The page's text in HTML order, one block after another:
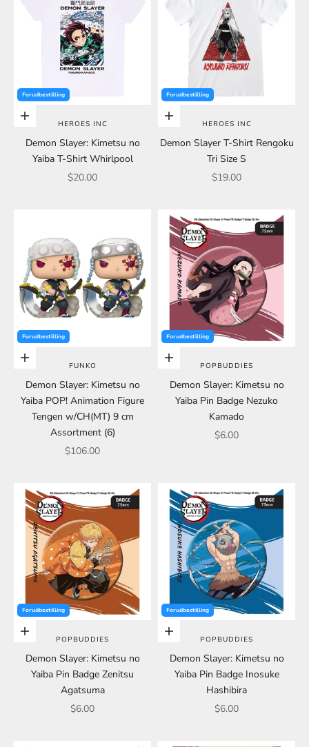
Forudbestilling
Choose options
HEROES INC
Demon Slayer: Kimetsu no
Yaiba T-Shirt Whirlpool
Sale price
$20.00
Forudbestilling
Choose options
HEROES INC
Demon Slayer T-Shirt Rengoku
Tri Size S
Sale price
$19.00
Forudbestilling
Choose options
FUNKO
Demon Slayer: Kimetsu no
Yaiba POP! Animation Figure
Tengen w/CH(MT) 9 cm
Assortment (6)
Sale price
$106.00
Forudbestilling
Choose options
POPBUDDIES
Demon Slayer: Kimetsu no
Yaiba Pin Badge Nezuko
Kamado
Sale price
$6.00
Forudbestilling
Choose options
POPBUDDIES
Demon Slayer: Kimetsu no
Yaiba Pin Badge Zenitsu
Agatsuma
Sale price
$6.00
Forudbestilling
Choose options
POPBUDDIES
Demon Slayer: Kimetsu no
Yaiba Pin Badge Inosuke
Hashibira
Sale price
$6.00